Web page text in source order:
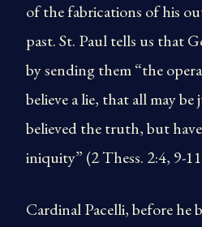
of the fabrications of his
past. St. Paul tells us that
by sending them “the
believe a lie, that all may
believed the truth, but
iniquity” (2 Thess. 2:4, 9-
Cardinal Pacelli, before he